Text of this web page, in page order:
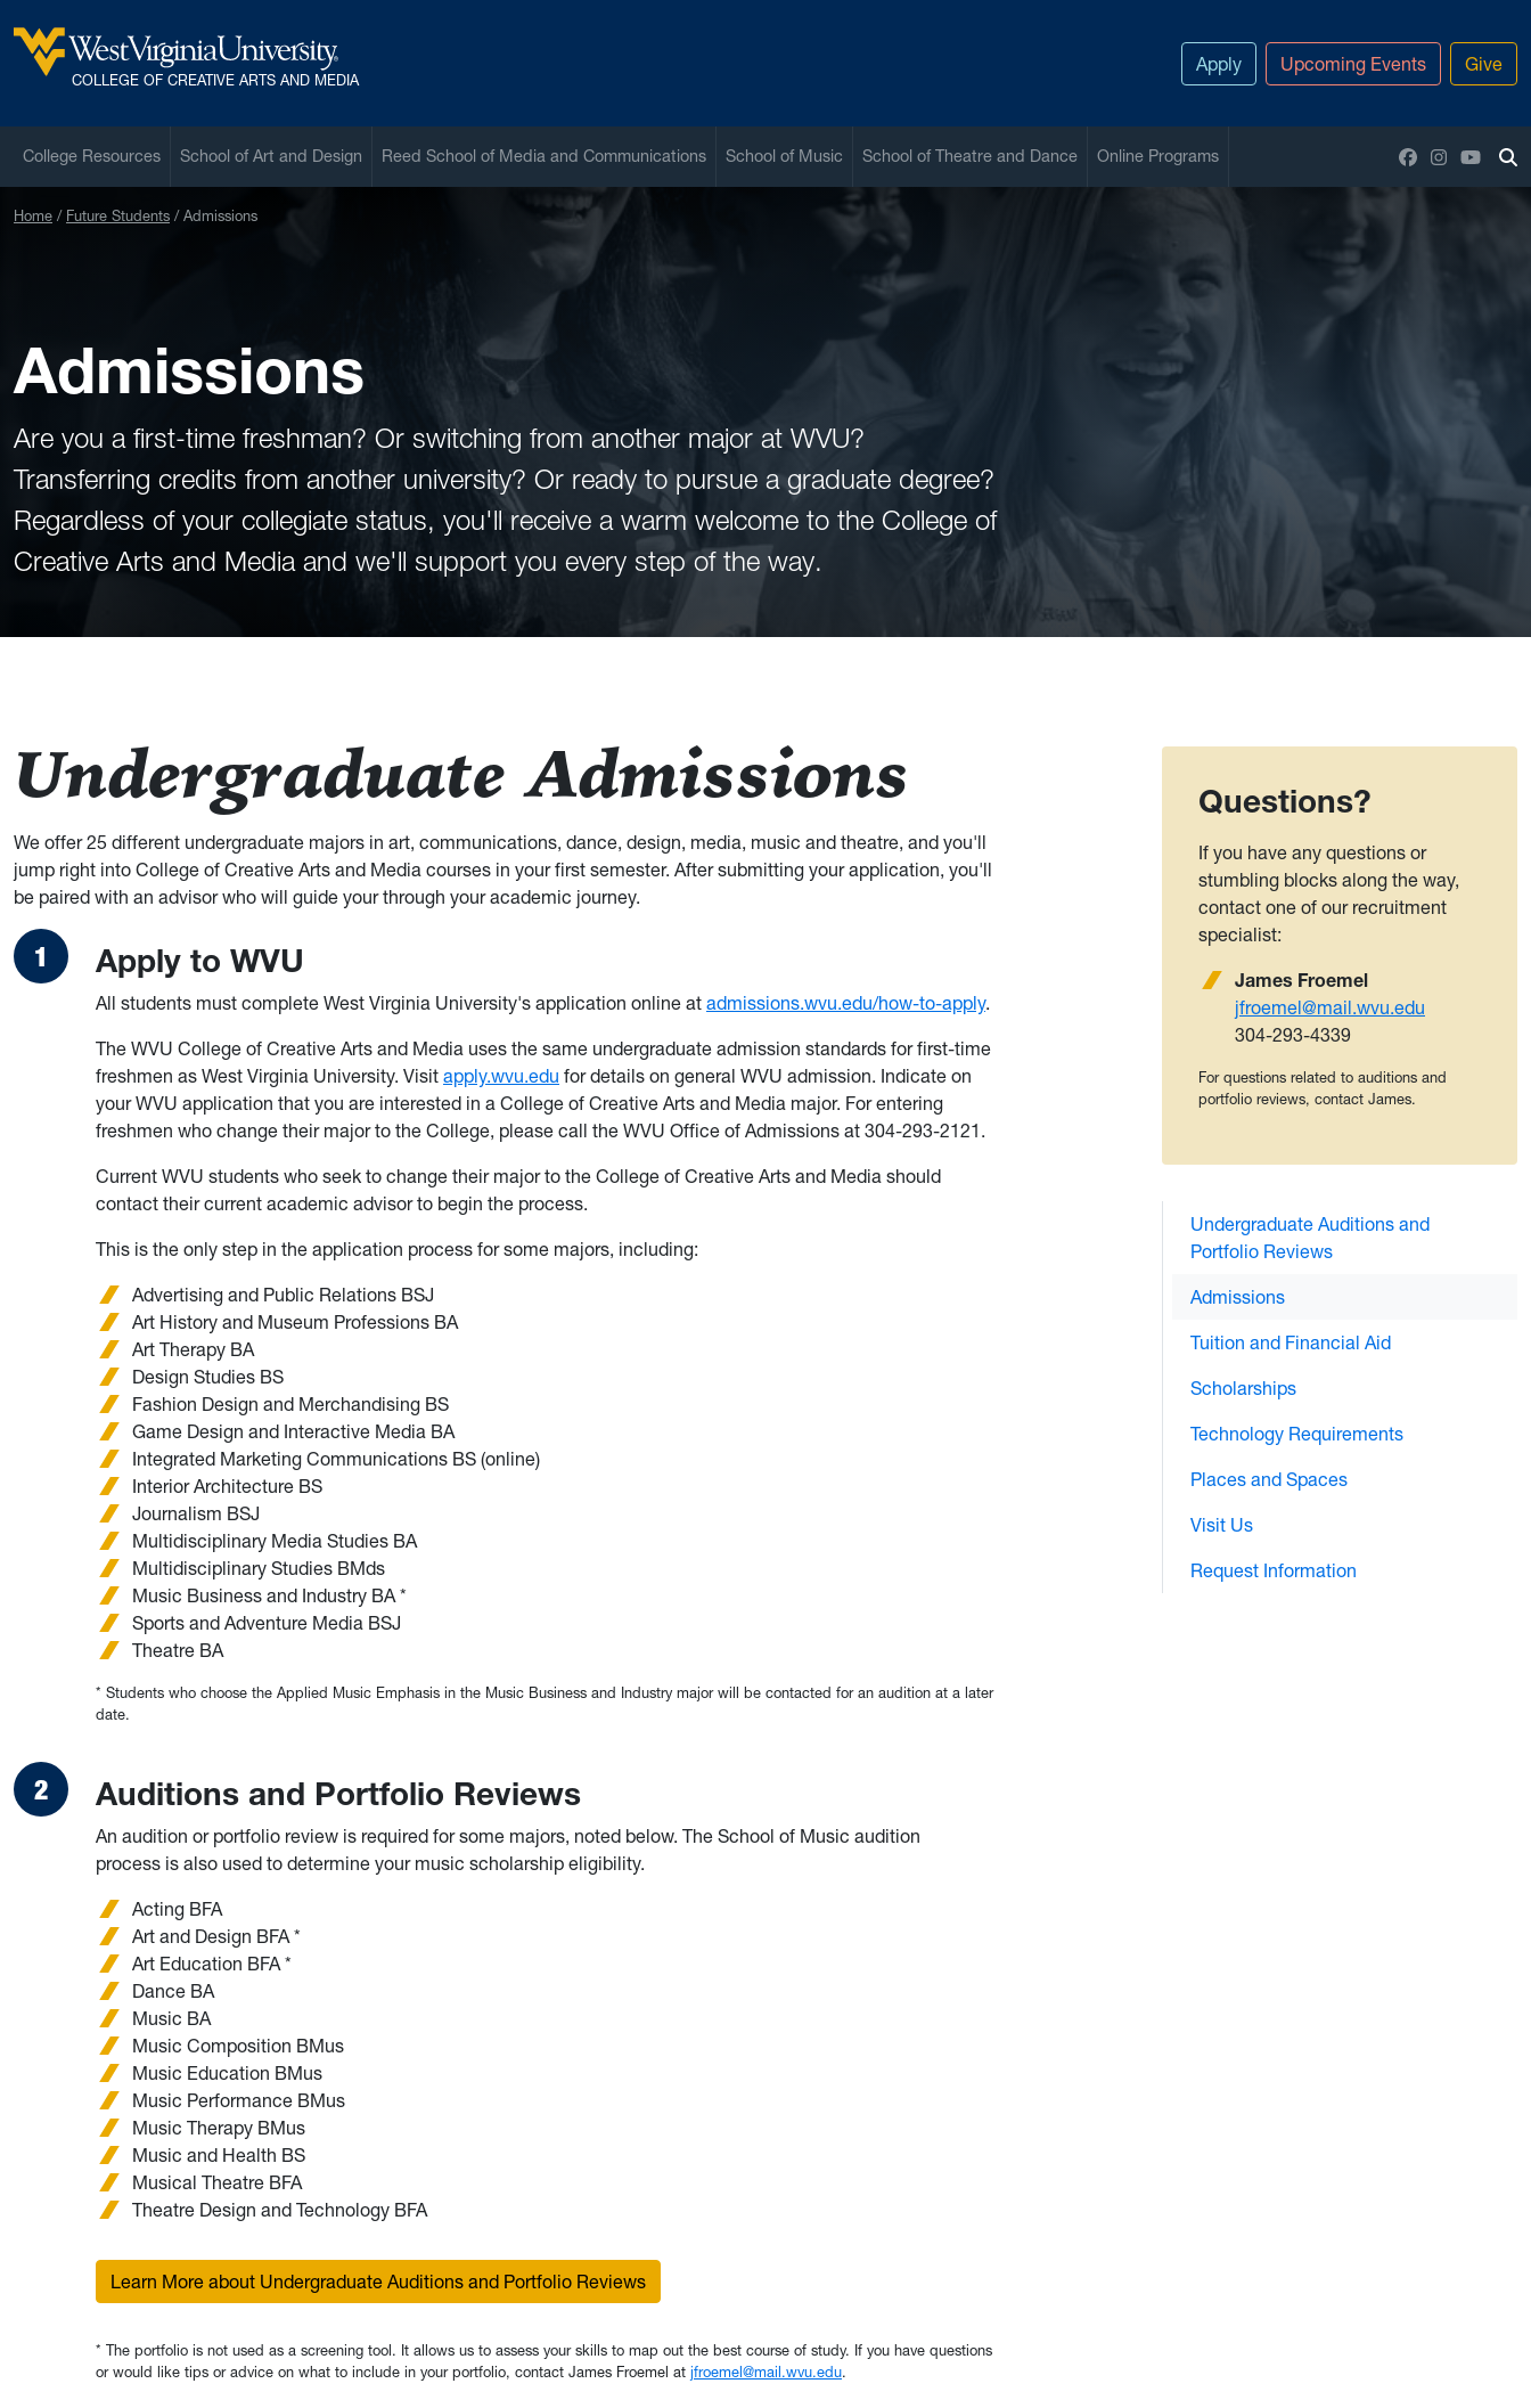
West Virginia University
COLLEGE OF CREATIVE ARTS AND MEDIA
Apply Upcoming Events Give
College Resources School of Art and Design Reed School of Media and Communications School of Music School of Theatre and Dance Online Programs Facebook
Instagram
Home Future Students Admissions
Admissions
Are you a first-time freshman? Or switching from another major at WVU?
Transferring credits from another university? Or ready to pursue a graduate degree?
Regardless of your collegiate status, you'll receive a warm welcome to the College of
Creative Arts and Media and we'll support you every step of the way.
Undergraduate Admissions
We offer 25 different undergraduate majors in art, communications, dance, design, media, music and theatre, and you'll
jump right into College of Creative Arts and Media courses in your first semester. After submitting your application, you'll
be paired with an advisor who will guide your through your academic journey.
Apply to WVU
All students must complete West Virginia University's application online at admissions.wvu.edu/how-to-apply.
The WVU College of Creative Arts and Media uses the same undergraduate admission standards for first-time
freshmen as West Virginia University. Visit apply.wvu.edu for details on general WVU admission. Indicate on
your WVU application that you are interested in a College of Creative Arts and Media major. For entering
freshmen who change their major to the College, please call the WVU Office of Admissions at 304-293-2121.
Current WVU students who seek to change their major to the College of Creative Arts and Media should
contact their current academic advisor to begin the process.
This is the only step in the application process for some majors, including:
Advertising and Public Relations BSJ
Art History and Museum Professions BA
Art Therapy BA
Design Studies BS
Fashion Design and Merchandising BS
Game Design and Interactive Media BA
Integrated Marketing Communications BS (online)
Interior Architecture BS
Journalism BSJ
Multidisciplinary Media Studies BA
Multidisciplinary Studies BMds
Music Business and Industry BA *
Sports and Adventure Media BSJ
Theatre BA
* Students who choose the Applied Music Emphasis in the Music Business and Industry major will be contacted for an audition at a later
date.
Auditions and Portfolio Reviews
An audition or portfolio review is required for some majors, noted below. The School of Music audition
process is also used to determine your music scholarship eligibility.
Acting BFA
Art and Design BFA *
Art Education BFA *
Dance BA
Music BA
Music Composition BMus
Music Education BMus
Music Performance BMus
Music Therapy BMus
Music and Health BS
Musical Theatre BFA
Theatre Design and Technology BFA
Learn More about Undergraduate Auditions and Portfolio Reviews
* The portfolio is not used as a screening tool. It allows us to assess your skills to map out the best course of study. If you have questions
or would like tips or advice on what to include in your portfolio, contact James Froemel at jfroemel@mail.wvu.edu.
Questions?
If you have any questions or
stumbling blocks along the way,
contact one of our recruitment
specialist:
James Froemel
jfroemel@mail.wvu.edu
304-293-4339
For questions related to auditions and
portfolio reviews, contact James.
Undergraduate Auditions and
Portfolio Reviews
Admissions
Tuition and Financial Aid
Scholarships
Technology Requirements
Places and Spaces
Visit Us
Request Information